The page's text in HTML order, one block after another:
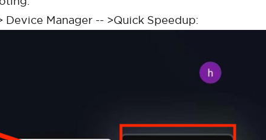
Manager -- >Quick Speedup: